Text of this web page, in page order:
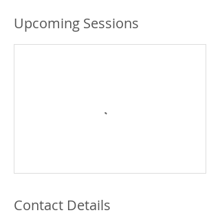
Upcoming Sessions
Contact Details